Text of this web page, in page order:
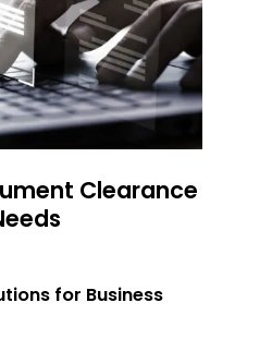
Clearance
for Business